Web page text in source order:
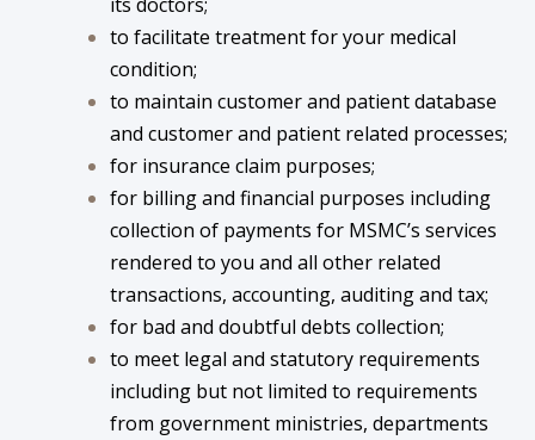
to facilitate treatment for your medical
condition;
to maintain customer and patient database
and customer and patient related processes;
for insurance claim purposes;
for billing and financial purposes including
collection of payments for MSMC’s services
rendered to you and all other related
transactions, accounting, auditing and tax;
for bad and doubtful debts collection;
to meet legal and statutory requirements
including but not limited to requirements
from government ministries, departments